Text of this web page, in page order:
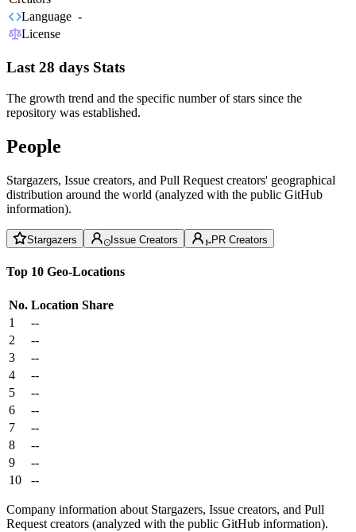
Language -
License
Last 28 days Stats
The growth trend and the specific number of stars since the
repository was established.
People
Stargazers, Issue creators, and Pull Request creators' geographical
distribution around the world (analyzed with the public GitHub
information).
Stargazers Issue Creators PR Creators
Top 10 Geo-Locations
No. Location Share
1
--
2
--
3
--
4
--
5
--
6
--
7
--
8
--
9
--
10
--
Company information about Stargazers, Issue creators, and Pull
Request creators (analyzed with the public GitHub information).